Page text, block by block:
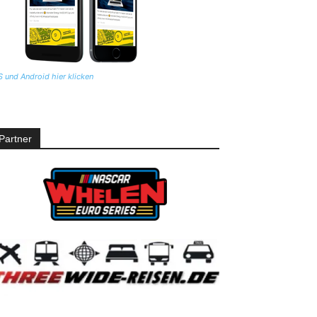
und Android hier klicken